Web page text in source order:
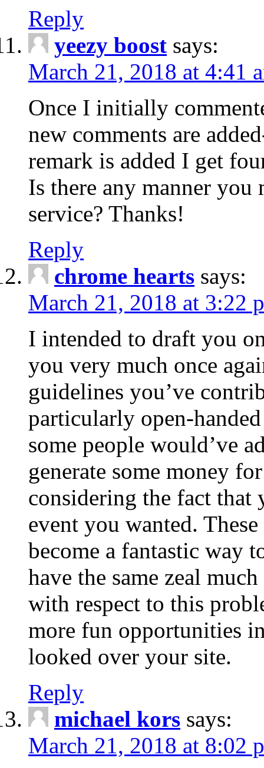
Reply
yeezy boost says:
March 21, 2018 at 4:41
Once I initially
new comments are
remark is added I get
Is there any manner you
service? Thanks!
Reply
chrome hearts says:
March 21, 2018 at 3:22
I intended to draft you
you very much once
guidelines you’ve
particularly open-
some people would’ve
generate some money
considering the fact
event you wanted.
become a fantastic way
have the same zeal
with respect to this
more fun opportunities
looked over your site.
Reply
michael kors says:
March 21, 2018 at 8:02